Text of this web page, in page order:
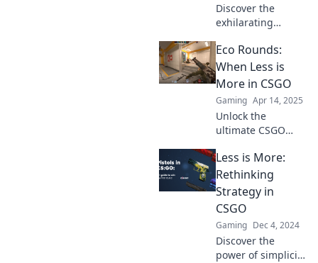
Discover the
exhilarating
barebones
gameplay in
CSGO! Unleash
your skills and
embrace the eco
round frenzy like
never before.
Eco Rounds:
When Less is
More in CSGO
Gaming Apr 14, 2025
Unlock the
ultimate CSGO
Rounds: Learn why
less truly is more
for victory!
Discover game-
changing tips
now!
Less is More:
Rethinking
Strategy in
CSGO
Gaming Dec 4, 2024
Discover the
power of simplicity